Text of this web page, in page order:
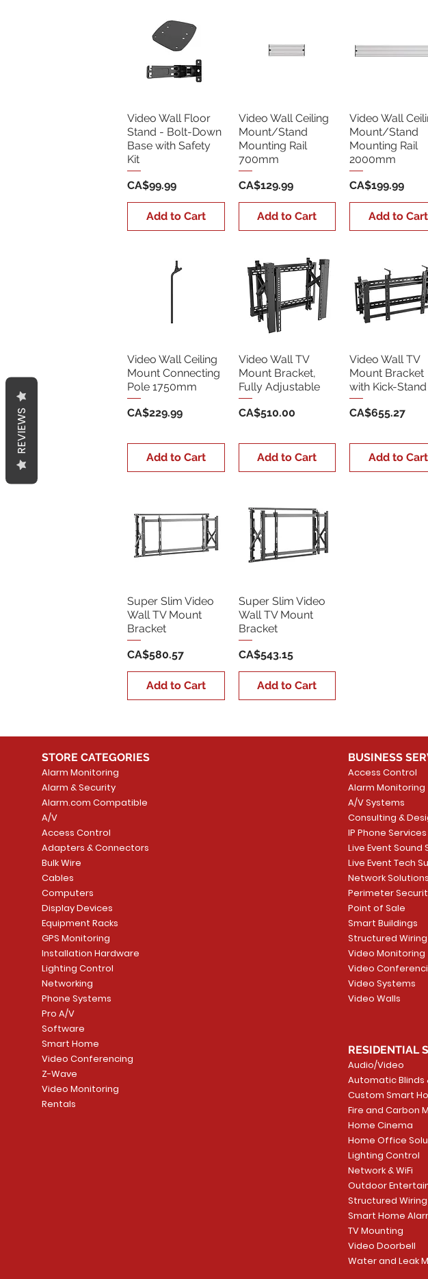
Video Wall Floor
Stand - Bolt-Down
Base with Safety
Kit
Price
CA$99.99
Add to Cart
Video Wall Ceiling
Mount/Stand
Mounting Rail
700mm
Price
CA$129.99
Add to Cart
Video Wall
Mount/Stand
Mounting Rail
2000mm
Price
CA$199.99
Add to Cart
Video Wall Ceiling
Mount Connecting
Pole 1750mm
Price
CA$229.99
Add to Cart
Video Wall TV
Mount Bracket,
Fully Adjustable
Price
CA$510.00
Add to Cart
Video Wall TV
Mount Bracket
with Kick-Stand
Price
CA$655.27
Add to Cart
Super Slim Video
Wall TV Mount
Bracket
Price
CA$580.57
Add to Cart
Super Slim Video
Wall TV Mount
Bracket
Price
CA$543.15
Add to Cart
STORE CATEGORIES
Alarm Monitoring
Alarm & Security
Alarm.com Compatible
A/V
Access Control
Adapters & Connectors
Bulk Wire
Cables
Computers
Display Devices
Equipment Racks
GPS Monitoring
Installation Hardware
Lighting Control
Networking
Phone Systems
Pro A/V
Software
Smart Home
Video Conferencing
Z-Wave
Video Monitoring
Rentals
BUSINESS
Access Control
Alarm Monitoring
A/V Systems
Consulting &
IP Phone Services
Live Event Sound
Live Event Tech
Network Solutions
Perimeter
Point of Sale
Smart Buildings
Structured
Video Monitoring
Video
Video Systems
Video Walls
RESIDENTIAL
Audio/Video
Automatic Blinds
Custom Smart
Fire and Carbon
Home Cinema
Home Office
Lighting Control
Network & WiFi
Outdoor
Structured Wiring
Smart Home
TV Mounting
Video Doorbell
Water and Leak
REVIEWS